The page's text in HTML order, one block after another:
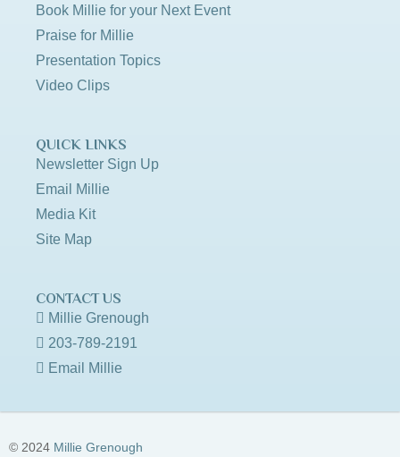
Book Millie for your Next Event
Praise for Millie
Presentation Topics
Video Clips
QUICK LINKS
Newsletter Sign Up
Email Millie
Media Kit
Site Map
CONTACT US
Millie Grenough
203-789-2191
Email Millie
© 2024 Millie Grenough